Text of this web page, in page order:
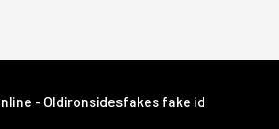
- Oldironsidesfakes fake id